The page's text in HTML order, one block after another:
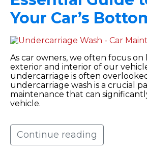
Your Car’s
As car owners, we often focus
exterior and interior of our
undercarriage is often
undercarriage wash is a crucial
maintenance that can
vehicle.
Continue reading